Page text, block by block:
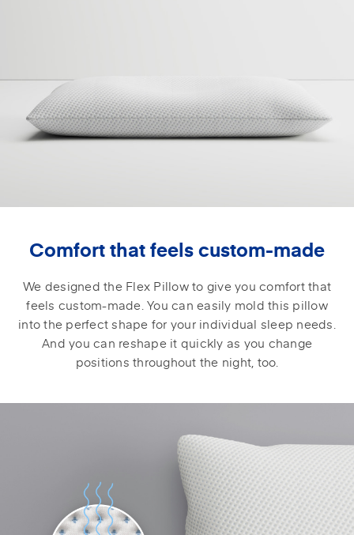
Comfort that feels custom-made
We designed the Flex Pillow to give you comfort that
feels custom-made. You can easily mold this pillow
into the perfect shape for your individual sleep needs.
And you can reshape it quickly as you change
positions throughout the night, too.